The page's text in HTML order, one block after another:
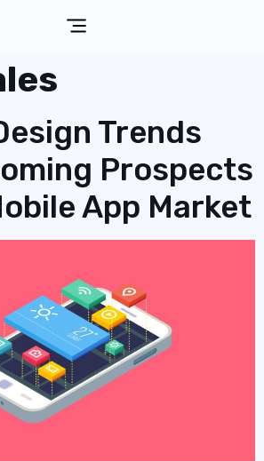
Trends
Prospects
App Market